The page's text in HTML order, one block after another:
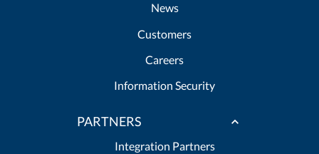
News
Customers
Careers
Information Security
PARTNERS
Integration Partners